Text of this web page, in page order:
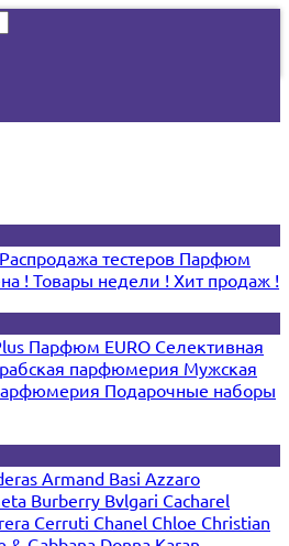
Распродажа тестеров Парфюм
! Товары недели ! Хит продаж !
Парфюм EURO Селективная
парфюмерия Мужская
Подарочные наборы
Armand Basi Azzaro
Burberry Bvlgari Cacharel
Cerruti Chanel Chloe Christian